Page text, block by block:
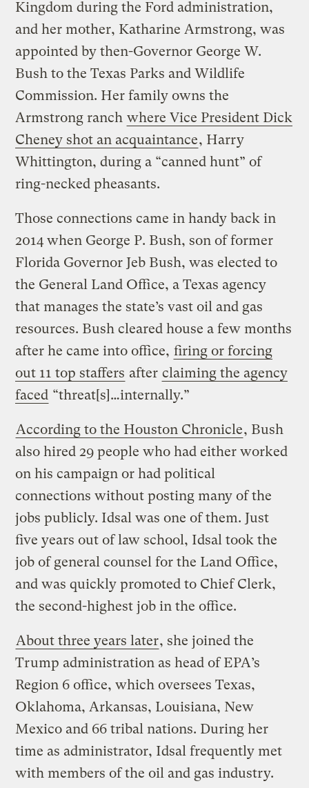
Kingdom during the Ford administration,
and her mother, Katharine Armstrong, was
appointed by then-Governor George W.
Bush to the Texas Parks and Wildlife
Commission. Her family owns the
Armstrong ranch where Vice President Dick
Cheney shot an acquaintance, Harry
Whittington, during a “canned hunt” of
ring-necked pheasants.
Those connections came in handy back in
2014 when George P. Bush, son of former
Florida Governor Jeb Bush, was elected to
the General Land Office, a Texas agency
that manages the state’s vast oil and gas
resources. Bush cleared house a few months
after he came into office, firing or forcing
out 11 top staffers after claiming the agency
faced “threat[s]…internally.”
According to the Houston Chronicle, Bush
also hired 29 people who had either worked
on his campaign or had political
connections without posting many of the
jobs publicly. Idsal was one of them. Just
five years out of law school, Idsal took the
job of general counsel for the Land Office,
and was quickly promoted to Chief Clerk,
the second-highest job in the office.
About three years later, she joined the
Trump administration as head of EPA’s
Region 6 office, which oversees Texas,
Oklahoma, Arkansas, Louisiana, New
Mexico and 66 tribal nations. During her
time as administrator, Idsal frequently met
with members of the oil and gas industry.